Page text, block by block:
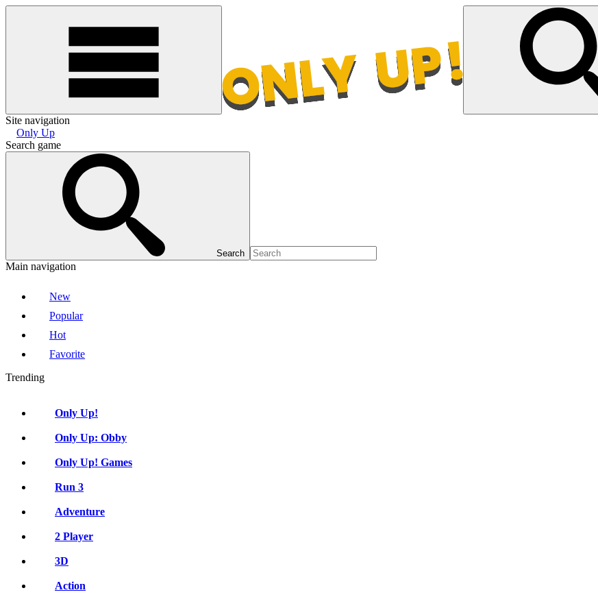
Site navigation
Only Up
Search game
Search
Main navigation
New
Popular
Hot
Favorite
Trending
Only Up!
Only Up: Obby
Only Up! Games
Run 3
Adventure
2 Player
3D
Action